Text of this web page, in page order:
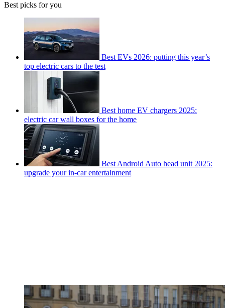
Best picks for you
Best EVs 2026: putting this year’s
top electric cars to the test
Best home EV chargers 2025:
electric car wall boxes for the home
Best Android Auto head unit 2025:
upgrade your in-car entertainment